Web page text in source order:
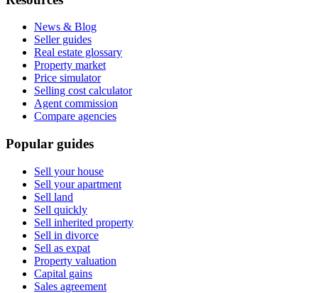
News & Blog
Seller guides
Real estate glossary
Property market
Price simulator
Selling cost calculator
Agent commission
Compare agencies
Popular guides
Sell your house
Sell your apartment
Sell land
Sell quickly
Sell inherited property
Sell in divorce
Sell as expat
Property valuation
Capital gains
Sales agreement